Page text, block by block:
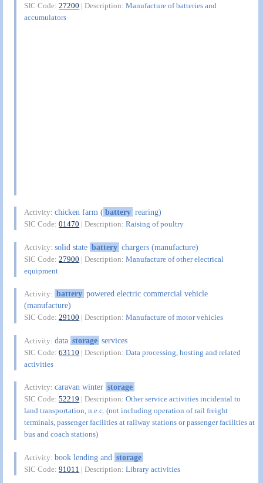
SIC Code:27200 | Description:Manufacture of batteries and
accumulators
Activity:chicken farm (battery rearing)
SIC Code:01470 | Description:Raising of poultry
Activity:solid state battery chargers (manufacture)
SIC Code:27900 | Description:Manufacture of other electrical
equipment
Activity: battery powered electric commercial vehicle
(manufacture)
SIC Code:29100 | Description:Manufacture of motor vehicles
Activity:data storage services
SIC Code:63110 | Description:Data processing, hosting and related
activities
Activity:caravan winter storage
SIC Code:52219 | Description:Other service activities incidental to
land transportation, n.e.c. (not including operation of rail freight
terminals, passenger facilities at railway stations or passenger facilities at
bus and coach stations)
Activity:book lending and storage
SIC Code:91011 | Description:Library activities